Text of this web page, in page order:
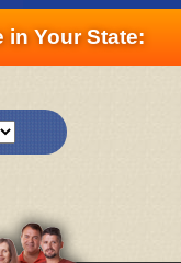
in Your State: